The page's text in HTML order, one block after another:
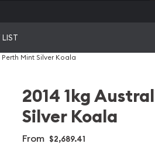
Mint Silver Koala
2014 1kg
Silver Koala
From $2,689.41